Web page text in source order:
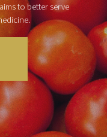
to better serve